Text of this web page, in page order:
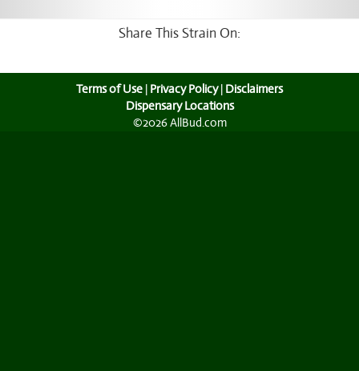
Share This Strain On:
Terms of Use | Privacy Policy| Disclaimers
Dispensary Locations
©2026 AllBud.com